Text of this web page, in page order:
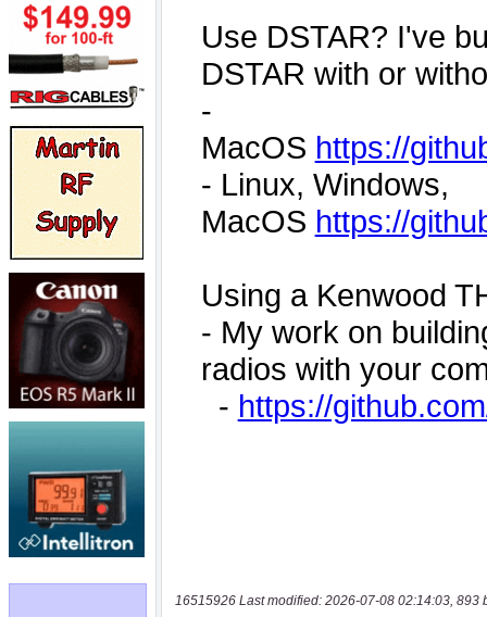
16515926 Last modified: 2026-07-08 02:14:03, 893